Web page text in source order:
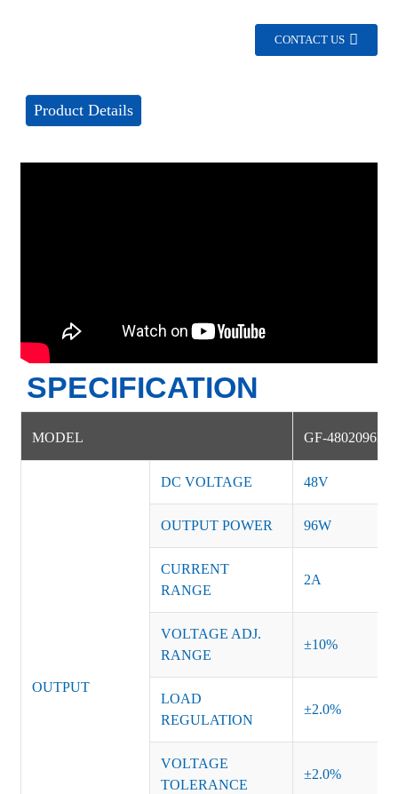
CONTACT US
Product Details
SPECIFICATION
MODEL GF-4802096NS
OUTPUT
DC VOLTAGE 48V
OUTPUT POWER 96W
CURRENT
RANGE
2A
VOLTAGE ADJ.
RANGE
±10%
LOAD
REGULATION
±2.0%
VOLTAGE
TOLERANCE
±2.0%